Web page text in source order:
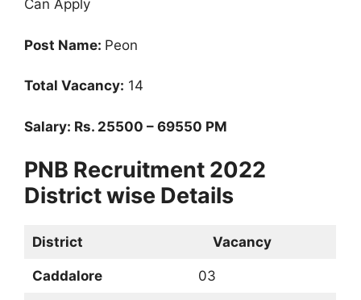
Can Apply
Post Name: Peon
Total Vacancy: 14
Salary: Rs. 25500 – 69550 PM
PNB Recruitment 2022
District wise Details
District Vacancy
Caddalore 03